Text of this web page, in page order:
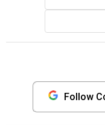
Follow